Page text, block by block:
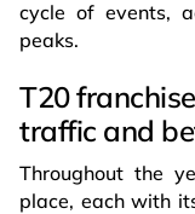
cycle of events,
peaks.
T20
traffic and
Throughout the
place, each with